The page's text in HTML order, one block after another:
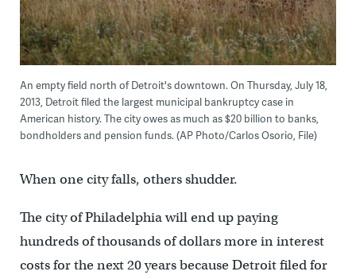
An empty field north of Detroit's downtown. On Thursday, July 18,
2013, Detroit filed the largest municipal bankruptcy case in
American history. The city owes as much as $20 billion to banks,
bondholders and pension funds. (AP Photo/Carlos Osorio, File)
When one city falls, others shudder.
The city of Philadelphia will end up paying
hundreds of thousands of dollars more in interest
costs for the next 20 years because Detroit filed for